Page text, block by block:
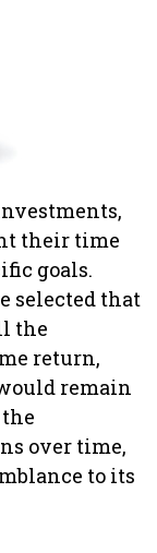
their time
goals.
selected that
the
return,
remain
over time,
to its